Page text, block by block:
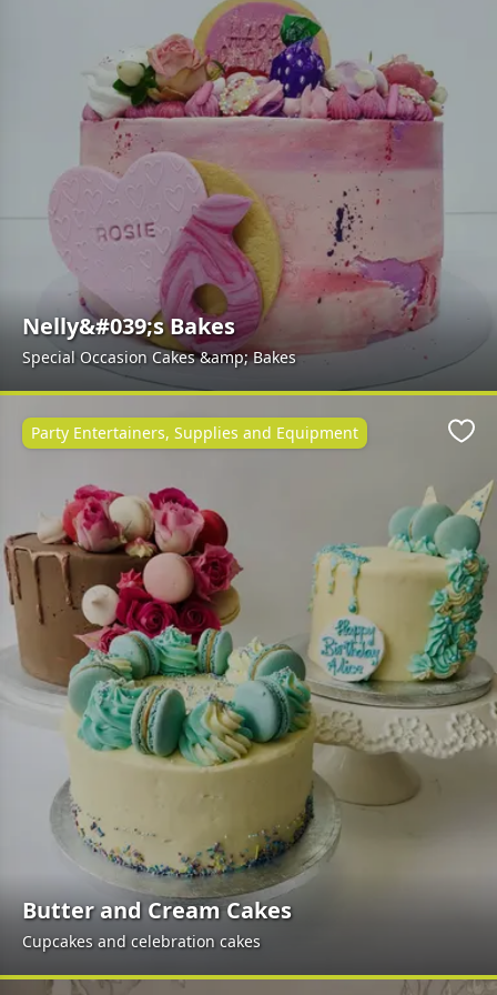
Nelly&#039;s Bakes
Special Occasion Cakes &amp; Bakes
Butter and Cream Cakes
Cupcakes and celebration cakes
Party Entertainers, Supplies and Equipment